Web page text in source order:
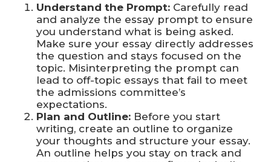
Understand the Prompt: Carefully read
and analyze the essay prompt to ensure
you understand what is being asked.
Make sure your essay directly addresses
the question and stays focused on the
topic. Misinterpreting the prompt can
lead to off-topic essays that fail to meet
the admissions committee’s
expectations.
Plan and Outline: Before you start
writing, create an outline to organize
your thoughts and structure your essay.
An outline helps you stay on track and